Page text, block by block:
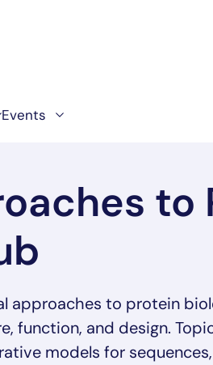
Events
to
approaches to protein
function, and design.
models for